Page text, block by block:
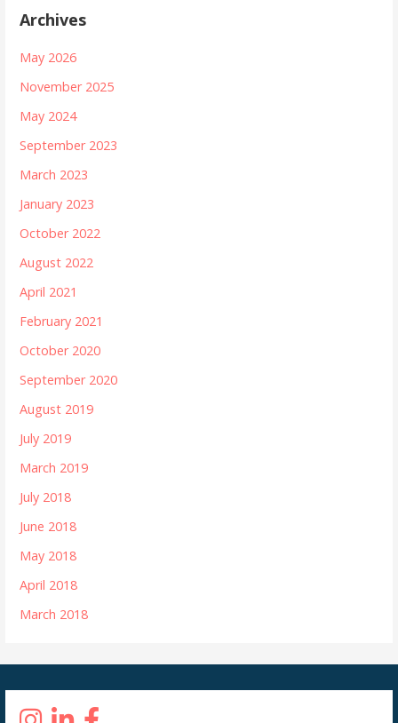
Archives
May 2026
November 2025
May 2024
September 2023
March 2023
January 2023
October 2022
August 2022
April 2021
February 2021
October 2020
September 2020
August 2019
July 2019
March 2019
July 2018
June 2018
May 2018
April 2018
March 2018